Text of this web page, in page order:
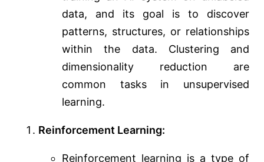
data, and its goal is to discover
patterns, structures, or relationships
within the data. Clustering and
dimensionality reduction are
common tasks in unsupervised
learning.
Reinforcement Learning:
Reinforcement learning is a type of